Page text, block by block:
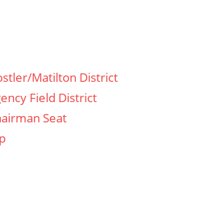
Matilton District
Field District
Seat